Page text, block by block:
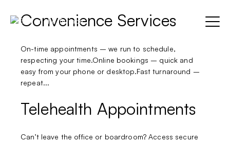
Skip
Home
Parent Item
Sub-item 1
BOOK NOW
Convenience Services
On-time appointments – we run to schedule,
respecting your time.Online bookings – quick and
easy from your phone or desktop.Fast turnaround –
repeat...
Telehealth Appointments
Can’t leave the office or boardroom? Access secure